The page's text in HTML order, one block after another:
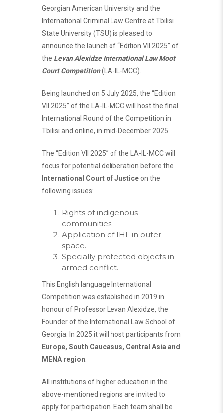
Georgian American University and the
International Criminal Law Centre at Tbilisi
State University (TSU) is pleased to
announce the launch of “Edition VII 2025” of
the Levan Alexidze International Law Moot
Court Competition(LA-IL-MCC).
Being launched on 5 July 2025, the “Edition
VII 2025” of the LA-IL-MCC will host the final
International Round of the Competition in
Tbilisi and online, in mid-December 2025.
The “Edition VII 2025” of the LA-IL-MCC will
focus for potential deliberation before the
International Court of Justiceon the
following issues:
Rights of indigenous
communities.
Application of IHL in outer
space.
Specially protected objects in
armed conflict.
This English language International
Competition was established in 2019 in
honour of Professor Levan Alexidze, the
Founder of the International Law School of
Georgia. In 2025 it will host participants from
Europe, South Caucasus, Central Asia and
MENA region
All institutions of higher education in the
above-mentioned regions are invited to
apply for participation. Each team shall be